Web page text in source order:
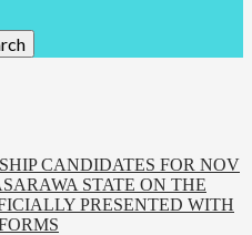
CANDIDATES FOR NOV
STATE ON THE
PRESENTED WITH